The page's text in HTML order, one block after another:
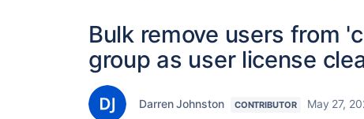
Bulk remove users from
group as user license
Darren Johnston CONTRIBUTOR May 27,